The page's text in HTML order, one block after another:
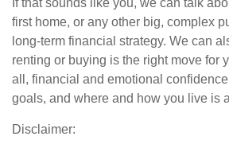
If that sounds like you, we can talk
first home, or any other big, complex
long-term financial strategy. We can
renting or buying is the right move for
all, financial and emotional
goals, and where and how you live is
Disclaimer: